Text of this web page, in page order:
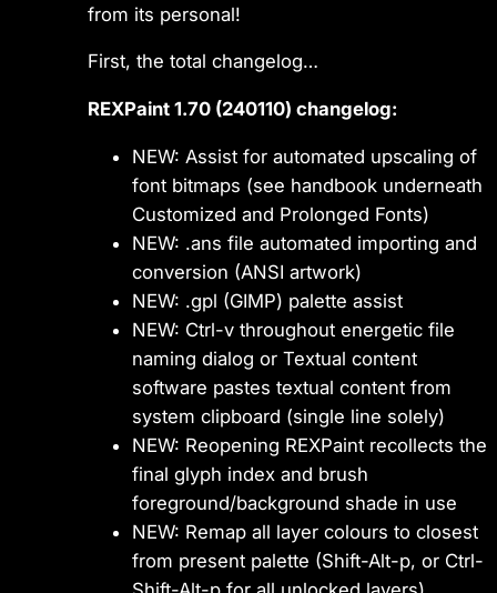
from its personal!
First, the total changelog…
REXPaint 1.70 (240110) changelog:
NEW: Assist for automated upscaling of
font bitmaps (see handbook underneath
Customized and Prolonged Fonts)
NEW: .ans file automated importing and
conversion (ANSI artwork)
NEW: .gpl (GIMP) palette assist
NEW: Ctrl-v throughout energetic file
naming dialog or Textual content
software pastes textual content from
system clipboard (single line solely)
NEW: Reopening REXPaint recollects the
final glyph index and brush
foreground/background shade in use
NEW: Remap all layer colours to closest
from present palette (Shift-Alt-p, or Ctrl-